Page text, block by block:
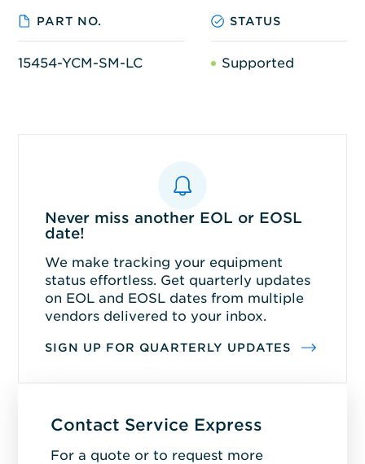
PART NO. STATUS
15454-YCM-SM-LC Supported
Never miss another EOL or EOSL
date!
We make tracking your equipment
status effortless. Get quarterly updates
on EOL and EOSL dates from multiple
vendors delivered to your inbox.
SIGN UP FOR QUARTERLY UPDATES
Contact Service Express
For a quote or to request more